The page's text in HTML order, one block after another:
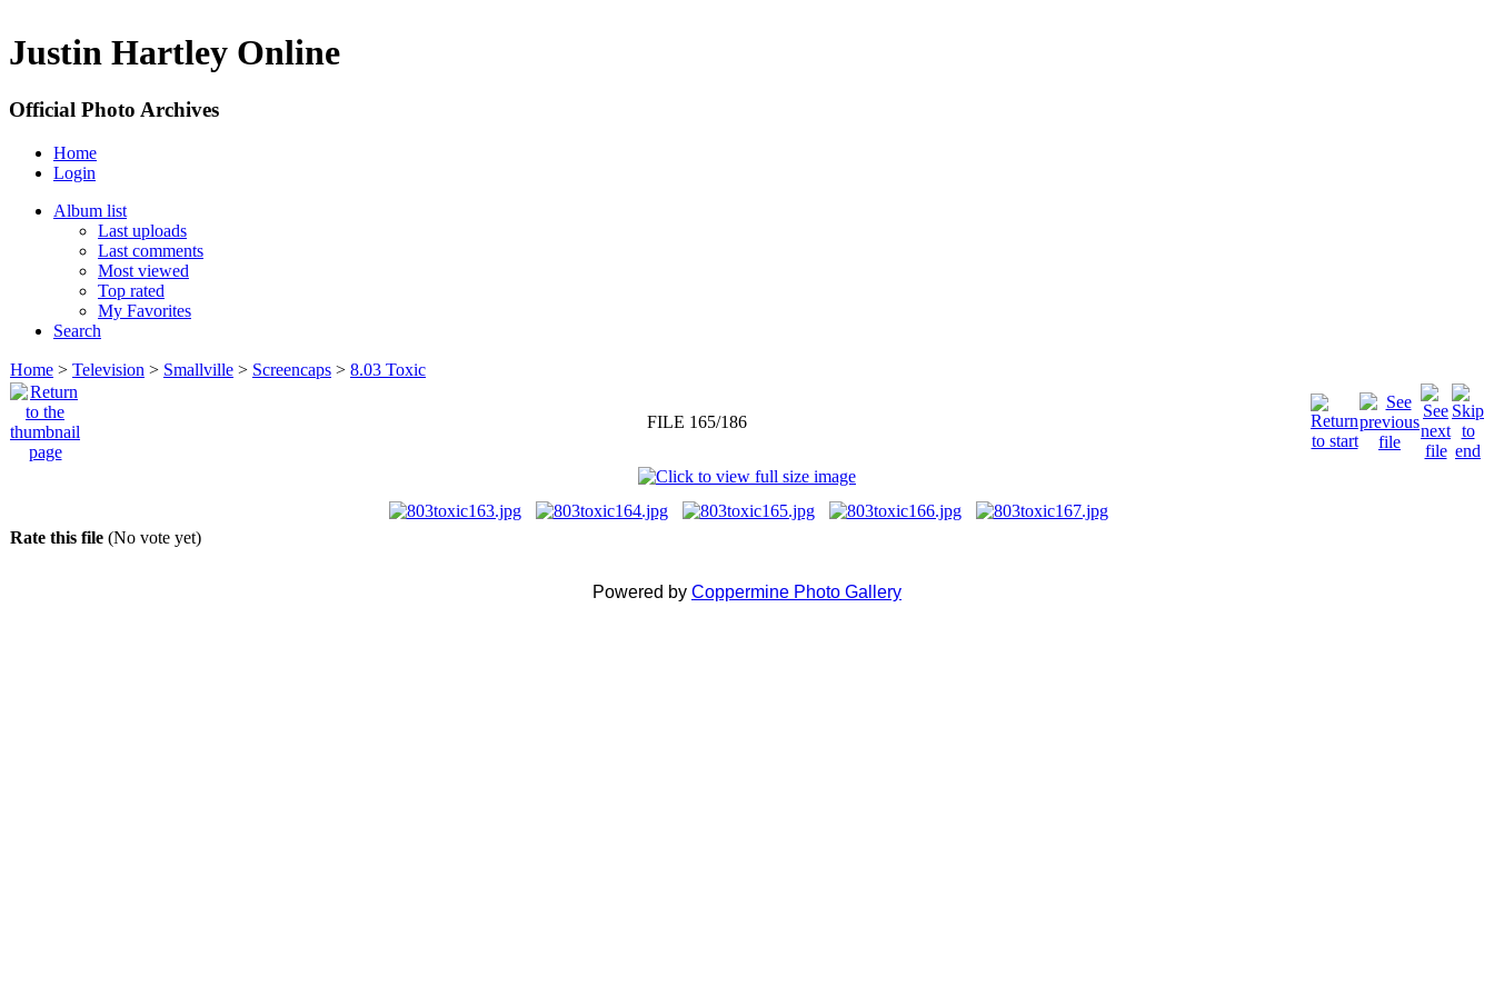
Justin Hartley Online
Official Photo Archives
Home
Login
Album list
Last uploads
Last comments
Most viewed
Top rated
My Favorites
Search
Home > Television > Smallville > Screencaps > 8.03 Toxic
FILE 165/186
Rate this file (No vote yet)
Powered by Coppermine Photo Gallery